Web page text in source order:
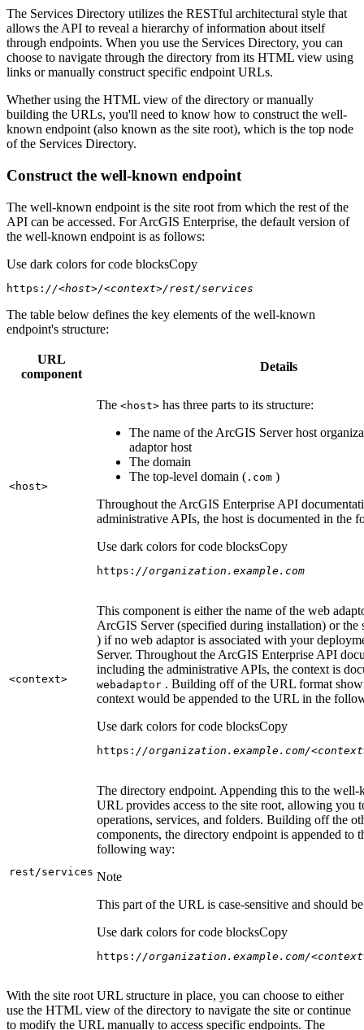
The Services Directory utilizes the RESTful architectural style that
allows the API to reveal a hierarchy of information about itself
through endpoints. When you use the Services Directory, you can
choose to navigate through the directory from its HTML view using
links or manually construct specific endpoint URLs.
Whether using the HTML view of the directory or manually
building the URLs, you'll need to know how to construct the well-
known endpoint (also known as the site root), which is the top node
of the Services Directory.
Construct the well-known endpoint
The well-known endpoint is the site root from which the rest of the
API can be accessed. For ArcGIS Enterprise, the default version of
the well-known endpoint is as follows:
Use dark colors for code blocksCopy
https: //<host>/<context>/rest/services
The table below defines the key elements of the well-known
endpoint's structure:
URL
component
Details
<host>
The <host> has three parts to its structure:
The name of the ArcGIS Server host
adaptor host
The domain
The top-level domain ( .com )
Throughout the ArcGIS Enterprise API
administrative APIs, the host is documented in the
Use dark colors for code blocksCopy
https: //organization.example.com
<context>
This component is either the name of the web
ArcGIS Server (specified during installation) or the
) if no web adaptor is associated with your
Server. Throughout the ArcGIS Enterprise API
including the administrative APIs, the context is
webadaptor . Building off of the URL format
context would be appended to the URL in the
Use dark colors for code blocksCopy
https: //organization.example.com/
rest/services
The directory endpoint. Appending this to the well-
URL provides access to the site root, allowing you
operations, services, and folders. Building off the
components, the directory endpoint is appended to
following way:
Note
This part of the URL is case-sensitive and should
Use dark colors for code blocksCopy
https: //organization.example.com/
With the site root URL structure in place, you can choose to either
use the HTML view of the directory to navigate the site or continue
to modify the URL manually to access specific endpoints. The